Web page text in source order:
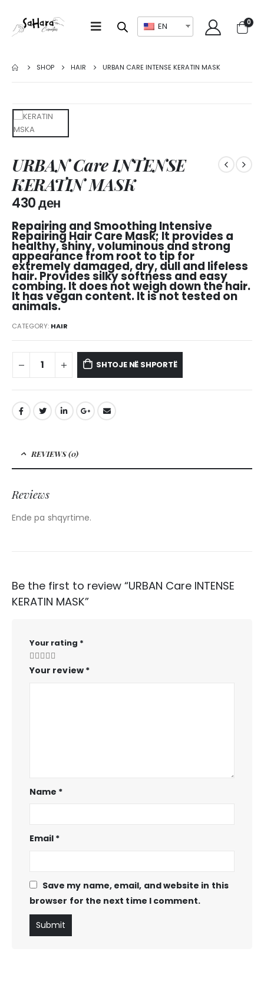
EN 0
SHOP HAIR URBAN CARE INTENSE KERATIN MASK
URBAN Care INTENSE
KERATIN MASK
430ден
Repairing and Smoothing Intensive
Repairing Hair Care Mask; It provides a
healthy, shiny, voluminous and strong
appearance from root to tip for
extremely damaged, dry, dull and lifeless
hair. Provides silky softness and easy
combing. It does not weigh down the hair.
It has vegan content. It is not tested on
animals.
CATEGORY: HAIR
SHTOJE NË SHPORTË
REVIEWS (0)
Reviews
Ende pa shqyrtime.
Be the first to review “URBAN Care INTENSE
KERATIN MASK”
Your rating *
Your review *
Name *
Email *
Save my name, email, and website in this
browser for the next time I comment.